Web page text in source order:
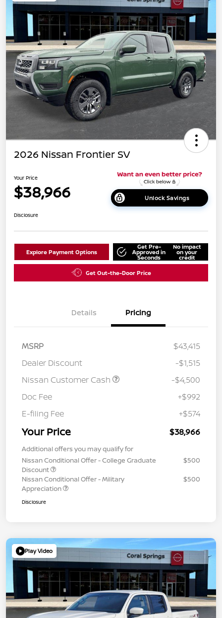
2026 Nissan Frontier SV
Your Price
$38,966 Unlock Savings
Disclosure
Explore Payment Options
Get Pre-
Approved in
Seconds
No impact
on your
credit
Get Out-the-Door Price
Details Pricing
MSRP
$43,415
Dealer Discount
-$1,515
Nissan Customer Cash
-$4,500
Doc Fee
+$992
E-filing Fee
+$574
Your Price $38,966
Additional offers you may qualify for
Nissan Conditional Offer - College Graduate
Discount
$500
Nissan Conditional Offer - Military
Appreciation
$500
Disclosure
Play Video